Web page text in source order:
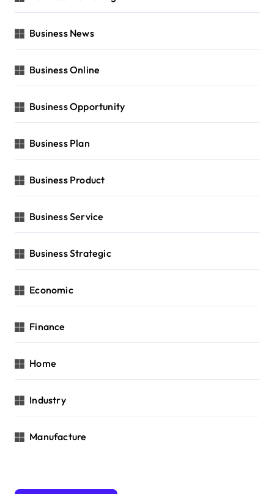
Business News
Business Online
Business Opportunity
Business Plan
Business Product
Business Service
Business Strategic
Economic
Finance
Home
Industry
Manufacture